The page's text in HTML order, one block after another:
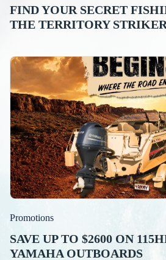
FIND YOUR SECRET
THE TERRITORY STRIKER
Promotions
SAVE UP TO $2600 ON
YAMAHA OUTBOARDS